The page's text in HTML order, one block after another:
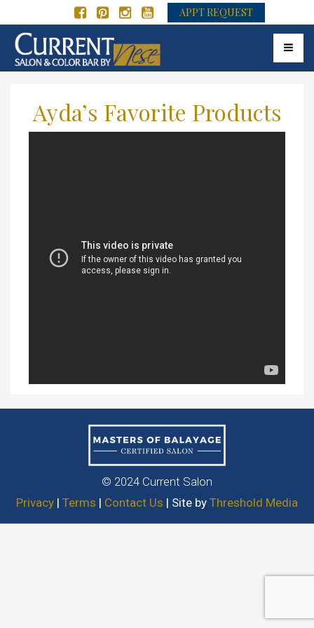
APPT REQUEST
Ayda’s Favorite Products
© 2024 Current Salon
Privacy | Terms | Contact Us | Site by Threshold Media